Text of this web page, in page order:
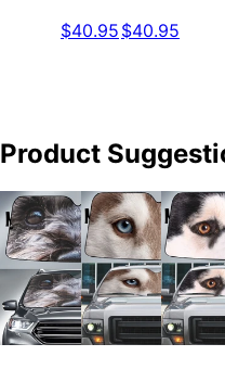
$40.95 $40.95
Product